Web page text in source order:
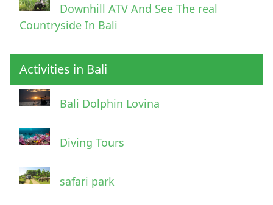
Downhill ATV And See The real
Countryside In Bali
Activities in Bali
Bali Dolphin Lovina
Diving Tours
safari park